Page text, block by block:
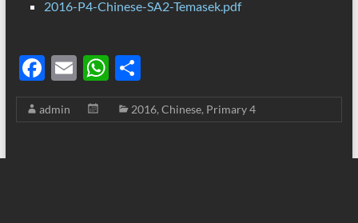
2016-P4-Chinese-SA2-Temasek.pdf
F
ac
e
E
m
ail
W
h
at
S
h
ar
admin 2016, Chinese, Primary 4